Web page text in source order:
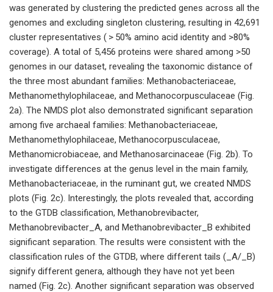
was generated by clustering the predicted genes across all the
genomes and excluding singleton clustering, resulting in 42,691
cluster representatives ( > 50% amino acid identity and >80%
coverage). A total of 5,456 proteins were shared among >50
genomes in our dataset, revealing the taxonomic distance of
the three most abundant families: Methanobacteriaceae,
Methanomethylophilaceae, and Methanocorpusculaceae (Fig.
2a). The NMDS plot also demonstrated significant separation
among five archaeal families: Methanobacteriaceae,
Methanomethylophilaceae, Methanocorpusculaceae,
Methanomicrobiaceae, and Methanosarcinaceae (Fig. 2b). To
investigate differences at the genus level in the main family,
Methanobacteriaceae, in the ruminant gut, we created NMDS
plots (Fig. 2c). Interestingly, the plots revealed that, according
to the GTDB classification, Methanobrevibacter,
Methanobrevibacter_A, and Methanobrevibacter_B exhibited
significant separation. The results were consistent with the
classification rules of the GTDB, where different tails (_A/_B)
signify different genera, although they have not yet been
named (Fig. 2c). Another significant separation was observed